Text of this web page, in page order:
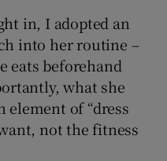
sub sections
in, I adopted an
into her routine –
eats beforehand
what she
element of “dress
not the fitness